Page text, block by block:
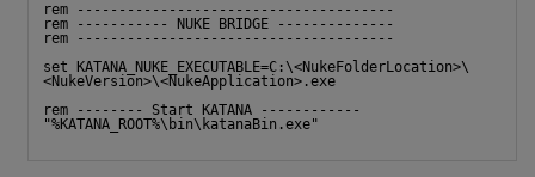
rem --------------------------------------
rem ----------- NUKE BRIDGE --------------
rem --------------------------------------
set KATANA_NUKE_EXECUTABLE=C:\<NukeFolderLocation>\
<NukeVersion>\<NukeApplication>.exe
rem -------- Start KATANA ------------
"%KATANA_ROOT%\bin\katanaBin.exe"